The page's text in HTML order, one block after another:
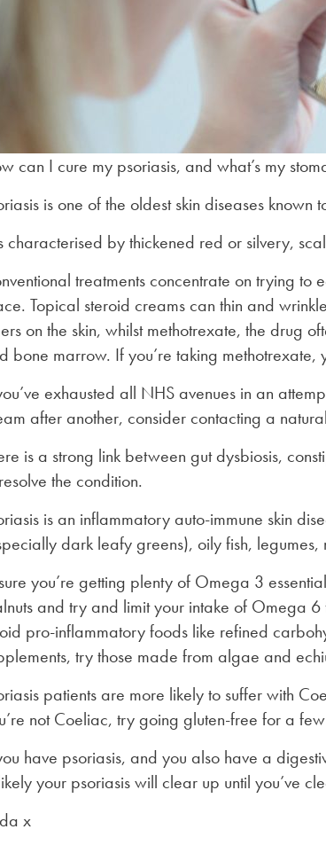
can I cure my psoriasis, and what’s my
is one of the oldest skin diseases
characterised by thickened red or silvery,
treatments concentrate on trying to
Topical steroid creams can thin and
on the skin, whilst methotrexate, the drug
bone marrow. If you’re taking
exhausted all NHS avenues in an
after another, consider contacting a
is a strong link between gut dysbiosis,
the condition.
is an inflammatory auto-immune skin
dark leafy greens), oily fish,
you’re getting plenty of Omega 3
and try and limit your intake of Omega
pro-inflammatory foods like refined
try those made from algae and
patients are more likely to suffer with
not Coeliac, try going gluten-free for a
have psoriasis, and you also have a
your psoriasis will clear up until you’ve
x